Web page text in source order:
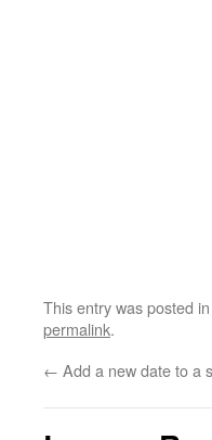
This entry was posted in
permalink.
← Add a new date to a